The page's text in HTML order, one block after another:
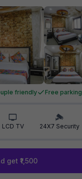
friendly Free parking
LCD TV 24X7 Security
get ₹1,500